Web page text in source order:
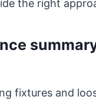
the right
fixtures and